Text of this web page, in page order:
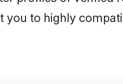
you to highly